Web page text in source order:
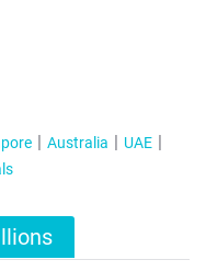
Australia
UAE